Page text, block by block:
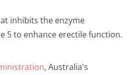
inhibits the enzyme
5 to enhance erectile function.
, Australia's